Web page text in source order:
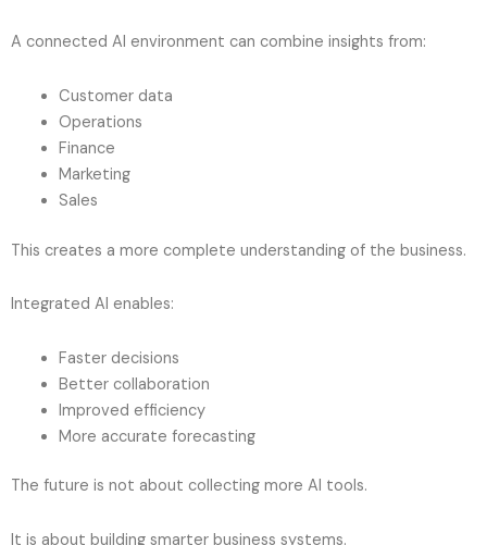
A connected AI environment can combine insights from:
Customer data
Operations
Finance
Marketing
Sales
This creates a more complete understanding of the business.
Integrated AI enables:
Faster decisions
Better collaboration
Improved efficiency
More accurate forecasting
The future is not about collecting more AI tools.
It is about building smarter business systems.